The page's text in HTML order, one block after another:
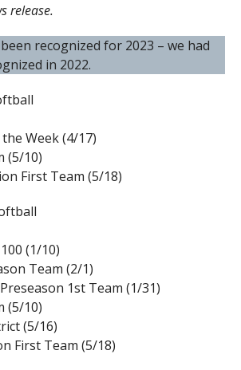
release.
recognized for 2023 – we had
in 2022.
Week (4/17)
(5/10)
First Team (5/18)
(1/10)
Team (2/1)
1st Team (1/31)
(5/10)
(5/16)
First Team (5/18)